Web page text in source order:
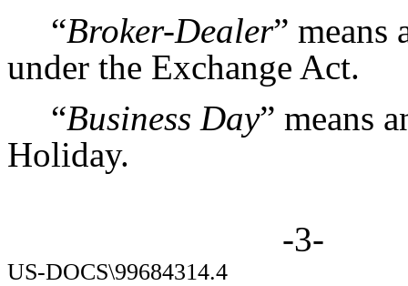
“Broker-Dealer” means
under the Exchange Act.
“Business Day” means
Holiday.
-3-
US-DOCS\99684314.4